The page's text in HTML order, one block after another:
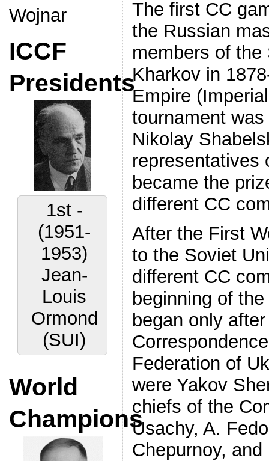
Wojnar
ICCF
Presidents
1st -
(1951-
1953)
Jean-
Louis
Ormond
(SUI)
World
Champions
The first CC
the Russian
members of
Kharkov in
Empire
tournament
Nikolay
representatives
became the
different CC
After the First
to the Soviet
different CC
beginning of
began only
Federation of
were Yakov
chiefs of the
Usachy, A.
Chepurnoy,